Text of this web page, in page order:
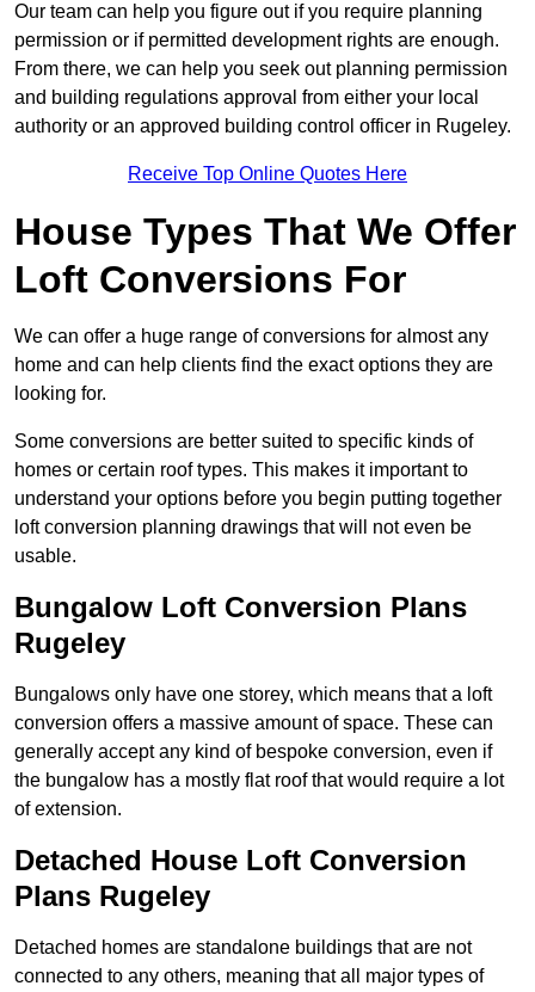
Our team can help you figure out if you require planning
permission or if permitted development rights are enough.
From there, we can help you seek out planning permission
and building regulations approval from either your local
authority or an approved building control officer in Rugeley.
Receive Top Online Quotes Here
House Types That We Offer
Loft Conversions For
We can offer a huge range of conversions for almost any
home and can help clients find the exact options they are
looking for.
Some conversions are better suited to specific kinds of
homes or certain roof types. This makes it important to
understand your options before you begin putting together
loft conversion planning drawings that will not even be
usable.
Bungalow Loft Conversion Plans
Rugeley
Bungalows only have one storey, which means that a loft
conversion offers a massive amount of space. These can
generally accept any kind of bespoke conversion, even if
the bungalow has a mostly flat roof that would require a lot
of extension.
Detached House Loft Conversion
Plans Rugeley
Detached homes are standalone buildings that are not
connected to any others, meaning that all major types of